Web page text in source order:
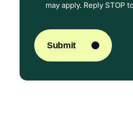
may apply. Reply STOP
Submit